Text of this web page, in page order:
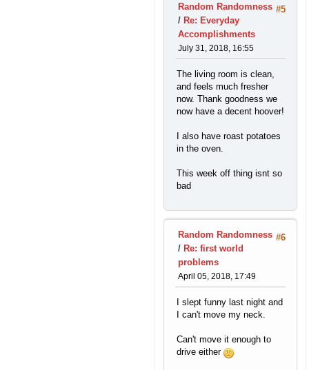
#5
Random Randomness
/ Re: Everyday
Accomplishments
July 31, 2018, 16:55
The living room is clean,
and feels much fresher
now. Thank goodness we
now have a decent hoover!
I also have roast potatoes
in the oven.
This week off thing isnt so
bad
#6
Random Randomness
/ Re: first world
problems
April 05, 2018, 17:49
I slept funny last night and
I can't move my neck.
Can't move it enough to
drive either